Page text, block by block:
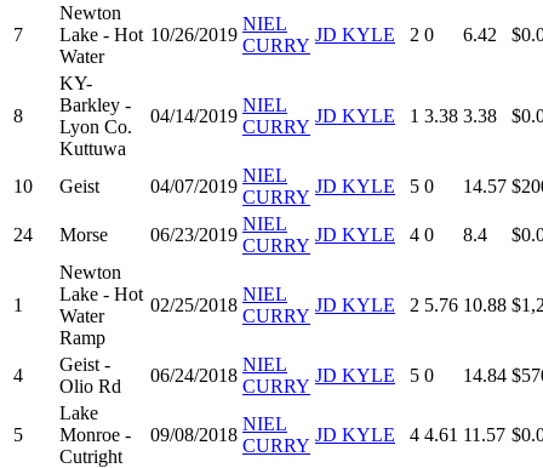
7
Newton
Lake - Hot
Water
10/26/2019
NIEL
CURRY
JD KYLE 2 0 6.42
8
KY-
Barkley -
Lyon Co.
Kuttuwa
04/14/2019
NIEL
CURRY
JD KYLE 1 3.38 3.38
10 Geist 04/07/2019
NIEL
CURRY
JD KYLE 5 0 14.57
24 Morse 06/23/2019
NIEL
CURRY
JD KYLE 4 0 8.4
1
Newton
Lake - Hot
Water
Ramp
02/25/2018
NIEL
CURRY
JD KYLE 2 5.76 10.88
4
Geist -
Olio Rd
06/24/2018
NIEL
CURRY
JD KYLE 5 0 14.84
5
Lake
Monroe -
Cutright
09/08/2018
NIEL
CURRY
JD KYLE 4 4.61 11.57